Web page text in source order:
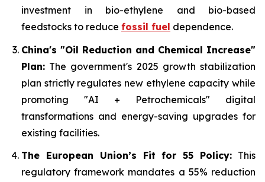
investment in bio-ethylene and bio-based
feedstocks to reduce fossil fuel dependence.
China's "Oil Reduction and Chemical Increase"
Plan: The government's 2025 growth stabilization
plan strictly regulates new ethylene capacity while
promoting "AI + Petrochemicals" digital
transformations and energy-saving upgrades for
existing facilities.
The European Union’s Fit for 55 Policy: This
regulatory framework mandates a 55% reduction